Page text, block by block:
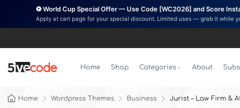
⚽ World Cup Special Offer — Use Code [WC2026] and Score
Apply at cart page for your special discount. Limited uses — grab it while
Home Shop Categories About
Home Wordpress Themes Business Jurist – Law Firm &